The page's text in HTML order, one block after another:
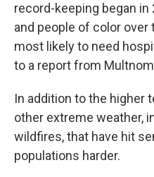
record-keeping began in
and people of color over
most likely to need
to a report from
In addition to the higher
other extreme weather,
wildfires, that have hit
populations harder.